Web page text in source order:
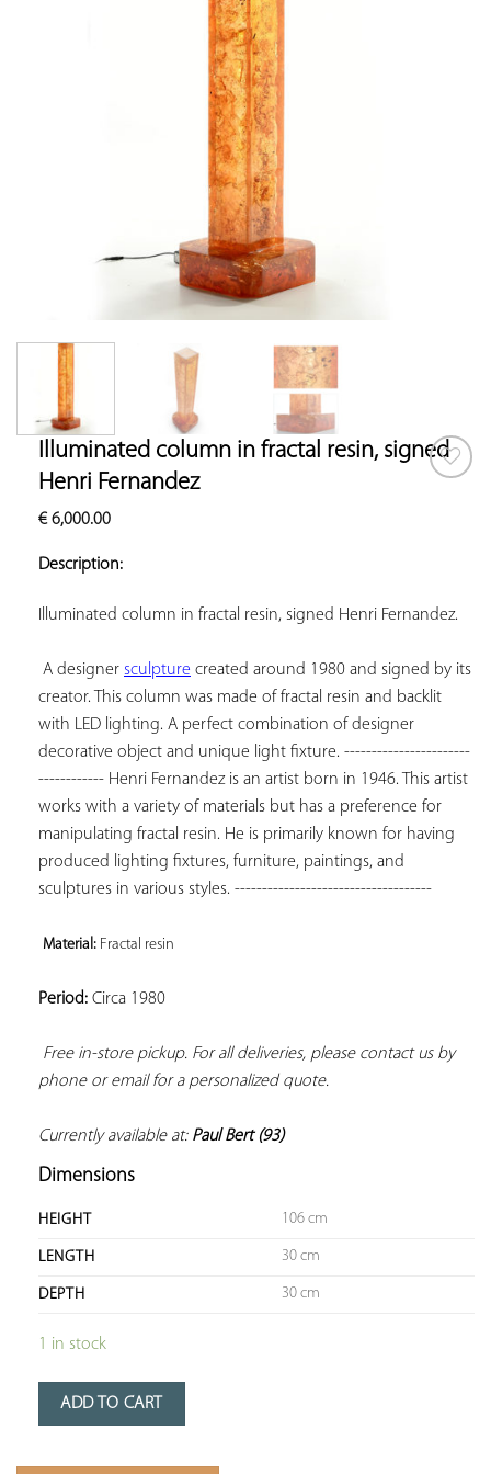
Illuminated column in fractal resin, signed
Henri Fernandez
€6,000.00
Description:
Illuminated column in fractal resin, signed Henri Fernandez.
A designer sculpture created around 1980 and signed by its
creator. This column was made of fractal resin and backlit
with LED lighting. A perfect combination of designer
decorative object and unique light fixture. -----------------------
------------ Henri Fernandez is an artist born in 1946. This artist
works with a variety of materials but has a preference for
manipulating fractal resin. He is primarily known for having
produced lighting fixtures, furniture, paintings, and
sculptures in various styles. ------------------------------------
Material: Fractal resin
Period: Circa 1980
Free in-store pickup. For all deliveries, please contact us by
phone or email for a personalized quote.
Currently available at: Paul Bert (93)
Dimensions
HEIGHT 106 cm
LENGTH 30 cm
DEPTH 30 cm
1 in stock
ADD TO CART